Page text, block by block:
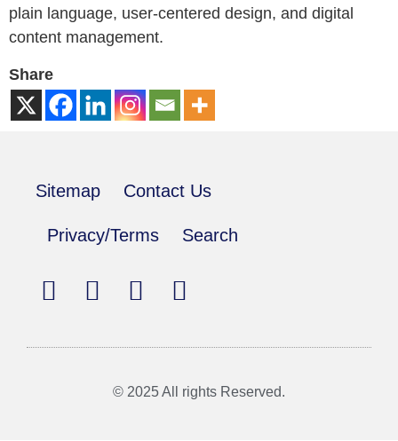
plain language, user-centered design, and digital
content management.
Share
Sitemap Contact Us
Privacy/Terms Search
© 2025 All rights Reserved.